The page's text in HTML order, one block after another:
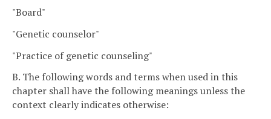
"Board"
"Genetic counselor"
"Practice of genetic counseling"
B. The following words and terms when used in this
chapter shall have the following meanings unless the
context clearly indicates otherwise: